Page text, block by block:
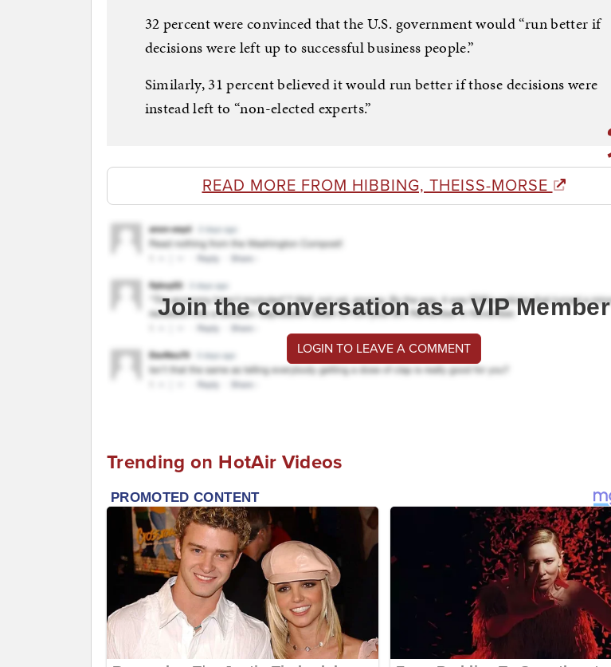
32 percent were convinced that the U.S. government would “run better if
decisions were left up to successful business people.”
Similarly, 31 percent believed it would run better if those decisions were
instead left to “non-elected experts.”
READ MORE FROM HIBBING, THEISS-MORSE
Join the conversation as a VIP Member
LOGIN TO LEAVE A COMMENT
Trending on HotAir Videos